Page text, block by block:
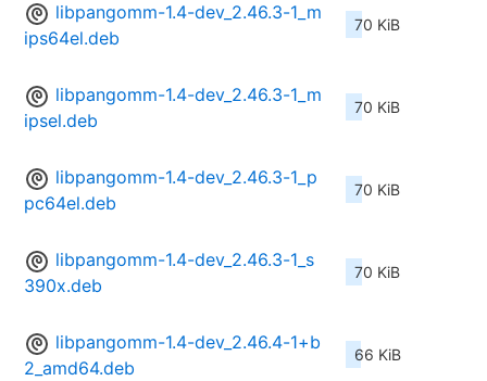
libpangomm-1.4-dev_2.46.3-1_m
ips64el.deb
70 KiB
libpangomm-1.4-dev_2.46.3-1_m
ipsel.deb
70 KiB
libpangomm-1.4-dev_2.46.3-1_p
pc64el.deb
70 KiB
libpangomm-1.4-dev_2.46.3-1_s
390x.deb
70 KiB
libpangomm-1.4-dev_2.46.4-1+b
2_amd64.deb
66 KiB